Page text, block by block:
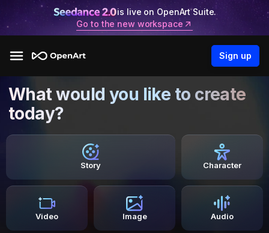
is live on OpenArt Suite.
Go to the new workspace
Sign up
What would you like to create
today?
Story Character
Video Image Audio